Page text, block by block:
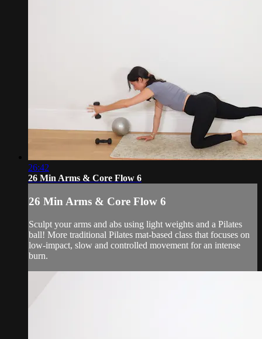
26:42
26 Min Arms & Core Flow 6
26 Min Arms & Core Flow 6
Sculpt your arms and abs using light weights and a Pilates
ball! More traditional Pilates mat-based class that focuses on
low-impact, slow and controlled movement for an intense
burn.